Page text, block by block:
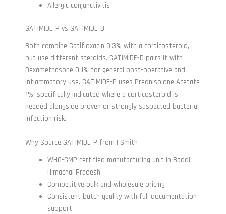
Allergic conjunctivitis
GATIMIDE-P vs GATIMIDE-D
Both combine Gatifloxacin 0.3% with a corticosteroid,
but use different steroids. GATIMIDE-D pairs it with
Dexamethasone 0.1% for general post-operative and
inflammatory use. GATIMIDE-P uses Prednisolone Acetate
1%, specifically indicated where a corticosteroid is
needed alongside proven or strongly suspected bacterial
infection risk.
Why Source GATIMIDE-P from I Smith
WHO-GMP certified manufacturing unit in Baddi,
Himachal Pradesh
Competitive bulk and wholesale pricing
Consistent batch quality with full documentation
support